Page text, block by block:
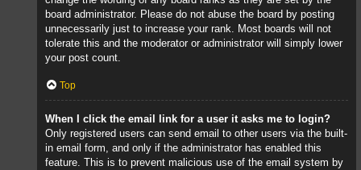
board administrator. Please do not abuse the board by posting
unnecessarily just to increase your rank. Most boards will not
tolerate this and the moderator or administrator will simply lower
your post count.
Top
When I click the email link for a user it asks me to login?
Only registered users can send email to other users via the built-
in email form, and only if the administrator has enabled this
feature. This is to prevent malicious use of the email system by